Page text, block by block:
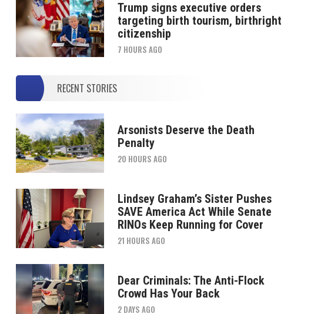
Trump signs executive orders
targeting birth tourism, birthright
citizenship
7 HOURS AGO
RECENT STORIES
Arsonists Deserve the Death
Penalty
20 HOURS AGO
Lindsey Graham’s Sister Pushes
SAVE America Act While Senate
RINOs Keep Running for Cover
21 HOURS AGO
Dear Criminals: The Anti-Flock
Crowd Has Your Back
2 DAYS AGO